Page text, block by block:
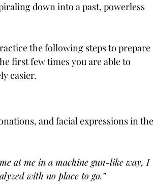
down into a past, powerless
the following steps to prepare
first few times you are able to
easier.
and facial expressions in the
at me in a machine gun-like way, I
with no place to go.”